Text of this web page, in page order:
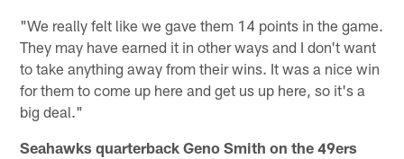
"We really felt like we gave them 14 points in the game.
They may have earned it in other ways and I don't want
to take anything away from their wins. It was a nice win
for them to come up here and get us up here, so it's a
big deal."
Seahawks quarterback Geno Smith on the 49ers